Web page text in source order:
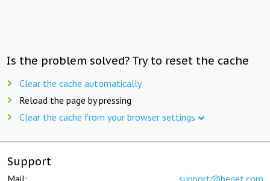
Is the problem solved? Try to reset the cache
Clear the cache automatically
Reload the page by pressing
Clear the cache from your browser settings
Support
Mail: support@beget.com